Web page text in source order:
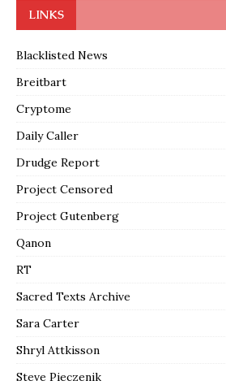
LINKS
Blacklisted News
Breitbart
Cryptome
Daily Caller
Drudge Report
Project Censored
Project Gutenberg
Qanon
RT
Sacred Texts Archive
Sara Carter
Shryl Attkisson
Steve Pieczenik